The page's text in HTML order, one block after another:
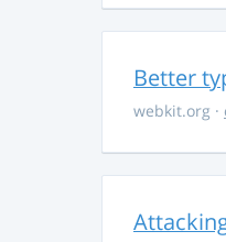
Better
webkit.org ·